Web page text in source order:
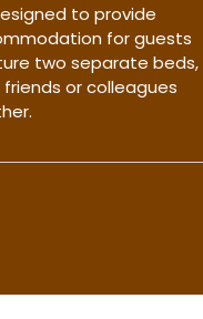
to provide
for guests
two separate beds,
or colleagues